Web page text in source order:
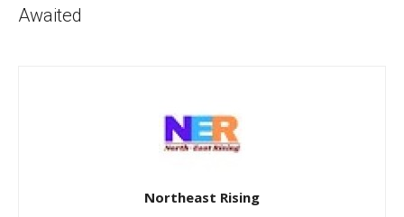
Awaited
Northeast Rising